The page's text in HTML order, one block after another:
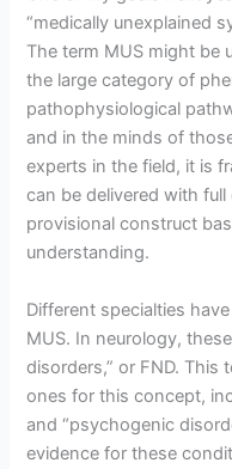
“medically unexplained
The term MUS might be
the large category of
pathophysiological
and in the minds of
experts in the field, it is
can be delivered with
provisional construct
understanding.
Different specialties
MUS. In neurology,
disorders,” or FND. This
ones for this concept,
and “psychogenic
evidence for these